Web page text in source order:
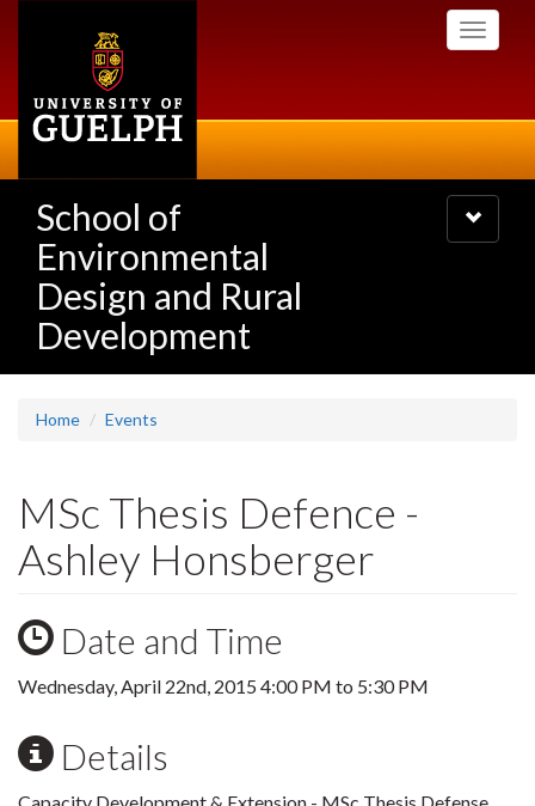
Toggle
School of
Environmental
Design and Rural
Development
Toggle
navigation
Home Events
MSc Thesis Defence -
Ashley Honsberger
Date and Time
Wednesday, April 22nd, 2015 4:00 PM to 5:30 PM
Details